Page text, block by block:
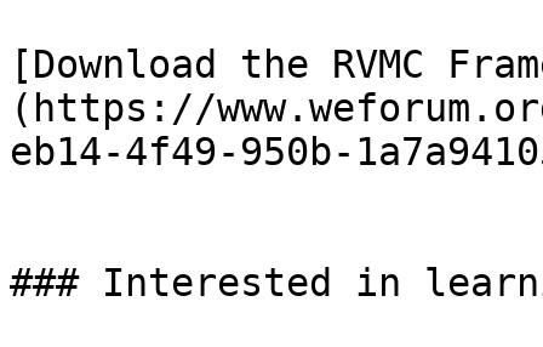
[Download the RVMC
(https://
eb14-4f49-950b-
### Interested in